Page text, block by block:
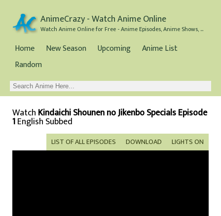
AnimeCrazy - Watch Anime Online
Watch Anime Online for Free - Anime Episodes, Anime Shows, and Anime Movies all for Free
Home New Season Upcoming
Anime List
Random
Watch Kindaichi Shounen no Jikenbo Specials Episode
1English Subbed
LIGHTS ON
DOWNLOAD
LIST OF ALL EPISODES